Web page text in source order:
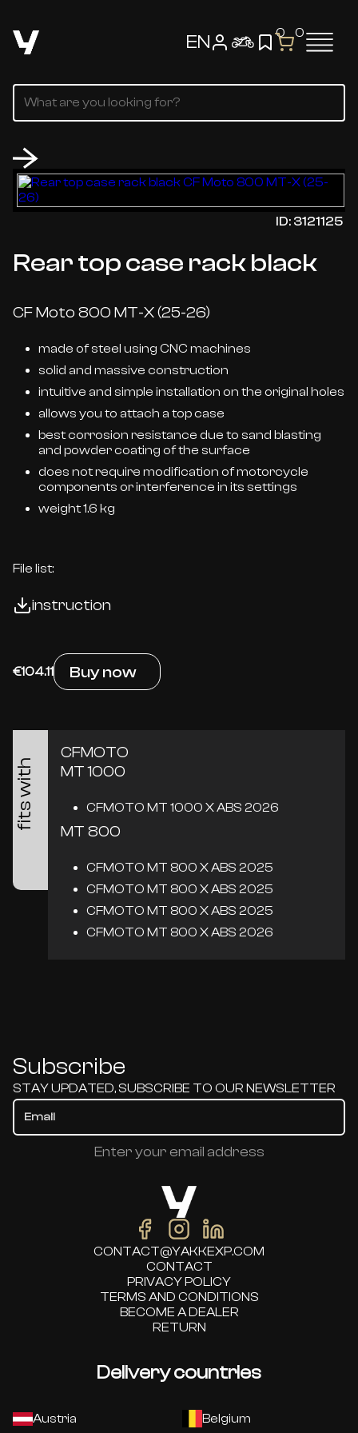
EN 0 0
ID: 3121125
Rear top case rack black
CF Moto 800 MT-X (25-26)
made of steel using CNC machines
solid and massive construction
intuitive and simple installation on the original holes
allows you to attach a top case
best corrosion resistance due to sand blasting
and powder coating of the surface
does not require modification of motorcycle
components or interference in its settings
weight 1.6 kg
File list:
instruction
€104.11 Buy now
fits with
CFMOTO
MT 1000
CFMOTO MT 1000 X ABS 2026
MT 800
CFMOTO MT 800 X ABS 2025
CFMOTO MT 800 X ABS 2025
CFMOTO MT 800 X ABS 2025
CFMOTO MT 800 X ABS 2026
Subscribe
STAY UPDATED, SUBSCRIBE TO OUR NEWSLETTER
Enter your email address
CONTACT@YAKKEXP.COM
CONTACT
PRIVACY POLICY
TERMS AND CONDITIONS
BECOME A DEALER
RETURN
Delivery countries
Austria Belgium